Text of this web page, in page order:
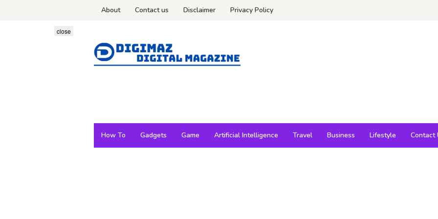
About Contact us Disclaimer Privacy Policy
How To Gadgets Game Artificial Intelligence Travel Business Lifestyle Contact
close